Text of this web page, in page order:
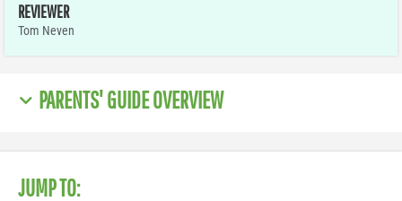
REVIEWER
Tom Neven
PARENTS' GUIDE OVERVIEW
JUMP TO: